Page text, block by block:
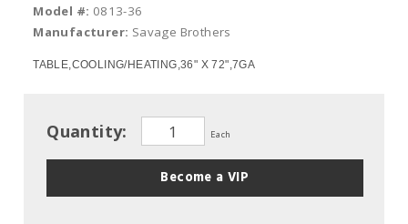
Model #: 0813-36
Manufacturer: Savage Brothers
TABLE,COOLING/HEATING,36" X 72",7GA
Quantity: Each
Become a VIP